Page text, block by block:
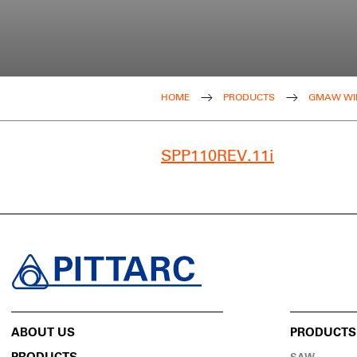
HOME PRODUCTS GMAW
SPP110REV.11i
ABOUT US PRODUCTS